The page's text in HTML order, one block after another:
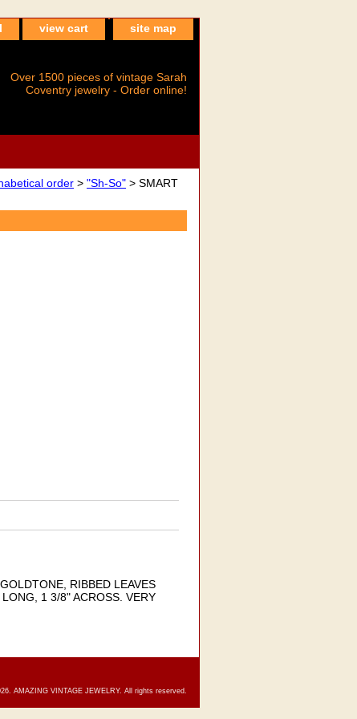
view cart site map
Over 1500 pieces of vintage Sarah
Coventry jewelry - Order online!
order > "Sh-So" > SMART
RIBBED LEAVES
1 3/8" ACROSS. VERY
AMAZING VINTAGE JEWELRY. All rights reserved.